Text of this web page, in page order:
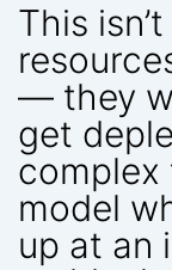
This
— they
get
complex
model
up at an